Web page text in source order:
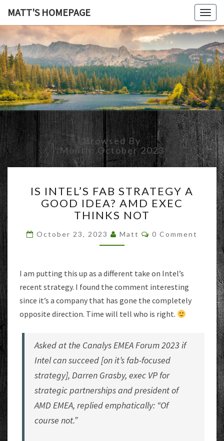
MATT'S HOMEPAGE
MATT'S
Browsed By
Month:October 2023
INTEL’S
FAB
STRATEGY
GOOD
IDEA?
EXEC
THINKS
NOT
IS INTEL’S FAB STRATEGY A
GOOD IDEA? AMD EXEC
THINKS NOT
October 23, 2023 Matt Comments
0 Comment
I am putting this up as a different take on Intel’s
recent strategy. I found the comment interesting
since it’s a company that has gone the completely
opposite direction. Time will tell who is right.
Asked at the Canalys EMEA Forum 2023 if
Intel can succeed [on it’s fab-focused
strategy], Darren Grasby, exec VP for
strategic partnerships and president of
AMD EMEA, replied emphatically: “Of
course not.”